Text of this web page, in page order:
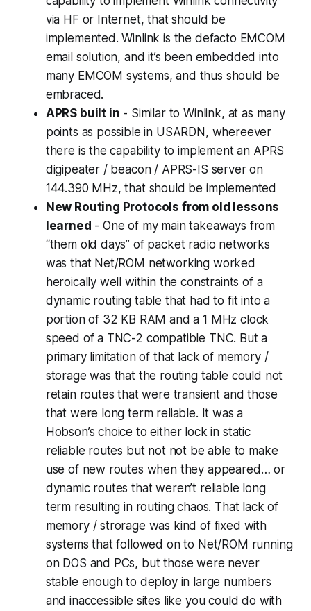
via HF or Internet, that should be
implemented. Winlink is the defacto EMCOM
email solution, and it’s been embedded into
many EMCOM systems, and thus should be
embraced.
APRS built in - Similar to Winlink, at as many
points as possible in USARDN, whereever
there is the capability to implement an APRS
digipeater / beacon / APRS-IS server on
144.390 MHz, that should be implemented
New Routing Protocols from old lessons
learned - One of my main takeaways from
“them old days” of packet radio networks
was that Net/ROM networking worked
heroically well within the constraints of a
dynamic routing table that had to fit into a
portion of 32 KB RAM and a 1 MHz clock
speed of a TNC-2 compatible TNC. But a
primary limitation of that lack of memory /
storage was that the routing table could not
retain routes that were transient and those
that were long term reliable. It was a
Hobson’s choice to either lock in static
reliable routes but not not be able to make
use of new routes when they appeared… or
dynamic routes that weren’t reliable long
term resulting in routing chaos. That lack of
memory / strorage was kind of fixed with
systems that followed on to Net/ROM running
on DOS and PCs, but those were never
stable enough to deploy in large numbers
and inaccessible sites like you could do with